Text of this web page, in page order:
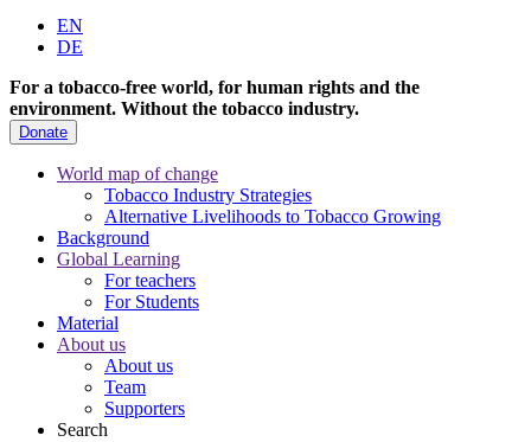
EN
DE
For a tobacco-free world, for human rights and the
environment. Without the tobacco industry.
Donate
World map of change
Tobacco Industry Strategies
Alternative Livelihoods to Tobacco Growing
Background
Global Learning
For teachers
For Students
Material
About us
About us
Team
Supporters
Search